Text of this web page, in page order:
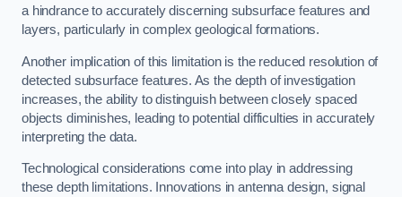
a hindrance to accurately discerning subsurface features and
layers, particularly in complex geological formations.
Another implication of this limitation is the reduced resolution of
detected subsurface features. As the depth of investigation
increases, the ability to distinguish between closely spaced
objects diminishes, leading to potential difficulties in accurately
interpreting the data.
Technological considerations come into play in addressing
these depth limitations. Innovations in antenna design, signal